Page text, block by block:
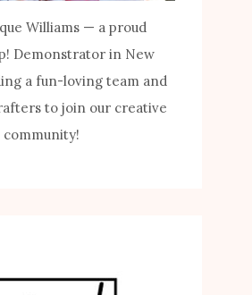
Williams — a proud
Demonstrator in New
a fun-loving team and
to join our creative
community!